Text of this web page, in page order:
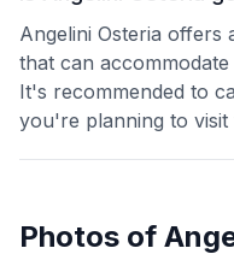
Angelini Osteria offers
that can
It's recommended to
you're planning to
Photos of